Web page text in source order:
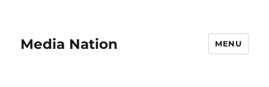
Media Nation MENU